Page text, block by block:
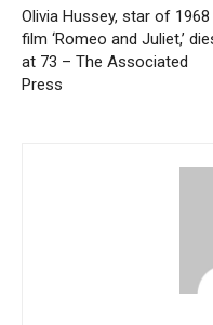
Olivia Hussey, star of 1968
film ‘Romeo and Juliet,’
at 73 – The Associated
Press